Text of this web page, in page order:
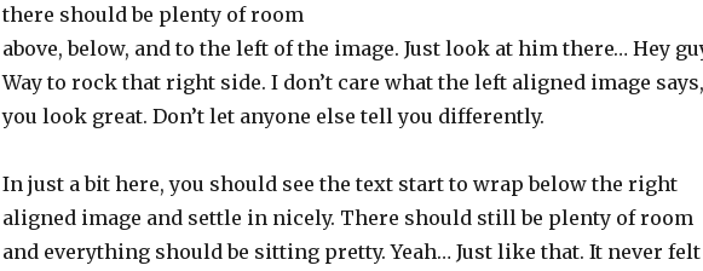
there should be plenty of room
above, below, and to the left of the image. Just look at him there… Hey
Way to rock that right side. I don’t care what the left aligned image says,
you look great. Don’t let anyone else tell you differently.
In just a bit here, you should see the text start to wrap below the right
aligned image and settle in nicely. There should still be plenty of room
and everything should be sitting pretty. Yeah… Just like that. It never felt